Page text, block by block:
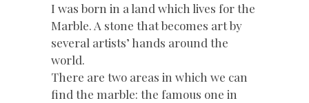
I was born in a land which lives for the
Marble. A stone that becomes art by
several artists’ hands around the
world.
There are two areas in which we can
find the marble: the famous one in